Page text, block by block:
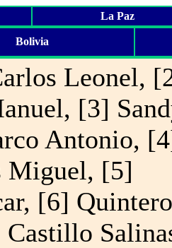
La Paz
Bolivia
Leonel,
[3]
Antonio,
Miguel, [5]
[6]